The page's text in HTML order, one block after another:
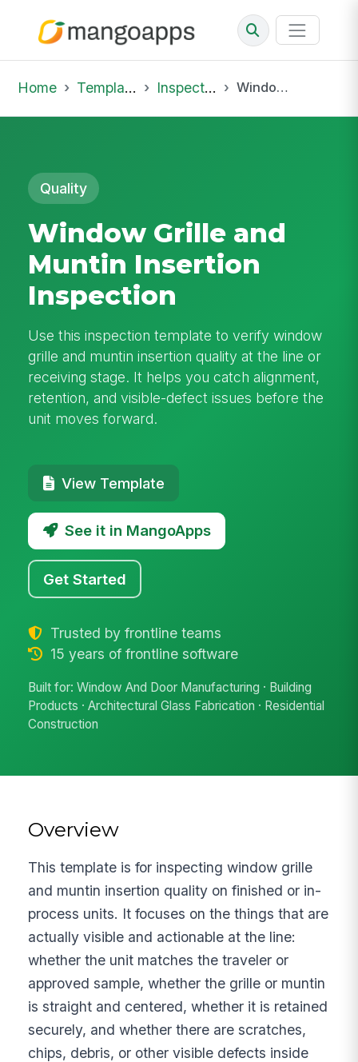
Home Template Library Inspections Window Grille and Muntin Insertion Inspection
Quality
Window Grille and
Muntin Insertion
Inspection
Use this inspection template to verify window
grille and muntin insertion quality at the line or
receiving stage. It helps you catch alignment,
retention, and visible-defect issues before the
unit moves forward.
View Template
See it in MangoApps
Get Started
Trusted by frontline teams
15 years of frontline software
Built for: Window And Door Manufacturing · Building
Products · Architectural Glass Fabrication · Residential
Construction
Overview
This template is for inspecting window grille
and muntin insertion quality on finished or in-
process units. It focuses on the things that are
actually visible and actionable at the line:
whether the unit matches the traveler or
approved sample, whether the grille or muntin
is straight and centered, whether it is retained
securely, and whether there are scratches,
chips, debris, or other visible defects inside